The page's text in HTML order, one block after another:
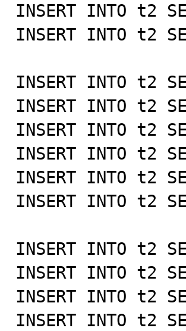
INSERT INTO t2
INSERT INTO t2
INSERT INTO t2
INSERT INTO t2
INSERT INTO t2
INSERT INTO t2
INSERT INTO t2
INSERT INTO t2
INSERT INTO t2
INSERT INTO t2
INSERT INTO t2
INSERT INTO t2